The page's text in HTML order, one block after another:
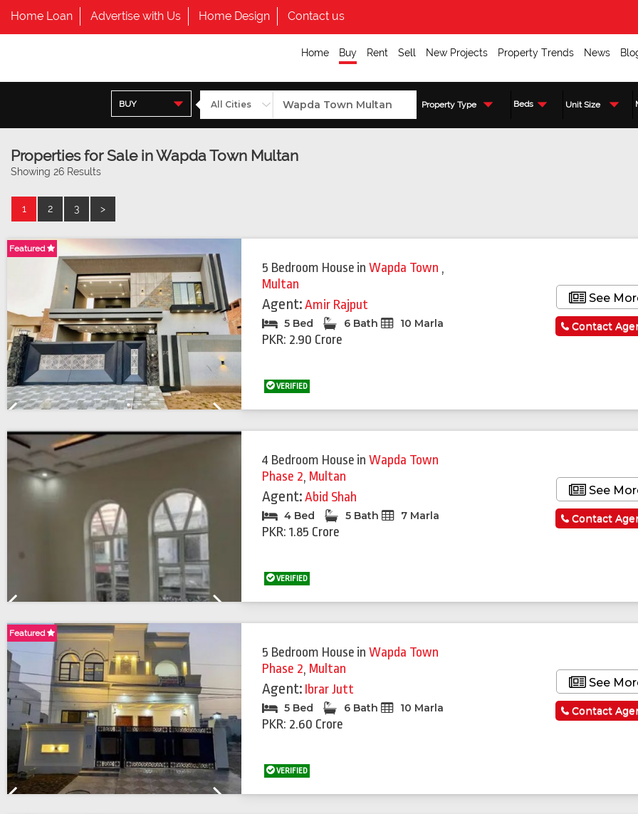
Home Loan Advertise with Us Home Design Contact us
Home Buy Rent Sell New Projects Property Trends News
BUY Property Type Beds Unit Size
Properties for Sale in Wapda Town Multan
Showing 26 Results
1 2 3 >
Featured
5 Bedroom House inWapda Town ,
Multan
Agent:Amir Rajput
5 Bed 6 Bath 10 Marla
PKR: 2.90 Crore
VERIFIED
See
Contact
4 Bedroom House inWapda Town
Phase 2, Multan
Agent:Abid Shah
4 Bed 5 Bath 7 Marla
PKR: 1.85 Crore
VERIFIED
See
Contact
Featured
5 Bedroom House inWapda Town
Phase 2, Multan
Agent: Ibrar Jutt
5 Bed 6 Bath 10 Marla
PKR: 2.60 Crore
VERIFIED
See
Contact